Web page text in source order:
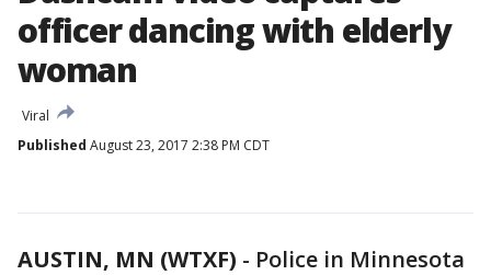
officer dancing with elderly
woman
Viral
Published August 23, 2017 2:38 PM CDT
AUSTIN, MN (WTXF) - Police in Minnesota